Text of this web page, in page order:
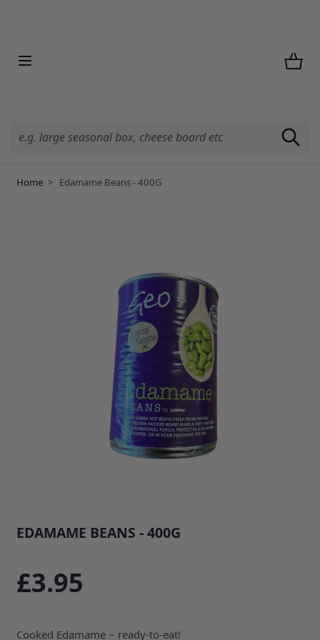
Home > Edamame Beans - 400G
EDAMAME BEANS - 400G
£3.95
Cooked Edamame ~ ready-to-eat!